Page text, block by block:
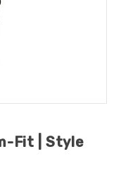
Fit | Style